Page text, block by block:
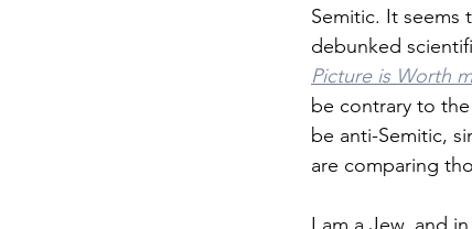
Semitic. It seems
debunked
Picture is Worth
be contrary to
be anti-Semitic,
are comparing